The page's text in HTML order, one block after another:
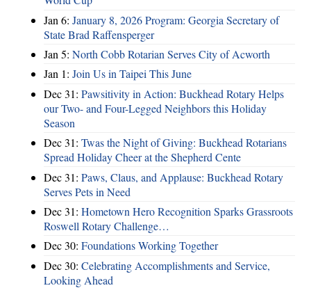
Jan 6: January 8, 2026 Program: Georgia Secretary of
State Brad Raffensperger
Jan 5: North Cobb Rotarian Serves City of Acworth
Jan 1: Join Us in Taipei This June
Dec 31: Pawsitivity in Action: Buckhead Rotary Helps
our Two- and Four-Legged Neighbors this Holiday
Season
Dec 31: Twas the Night of Giving: Buckhead Rotarians
Spread Holiday Cheer at the Shepherd Cente
Dec 31: Paws, Claus, and Applause: Buckhead Rotary
Serves Pets in Need
Dec 31: Hometown Hero Recognition Sparks Grassroots
Roswell Rotary Challenge…
Dec 30: Foundations Working Together
Dec 30: Celebrating Accomplishments and Service,
Looking Ahead